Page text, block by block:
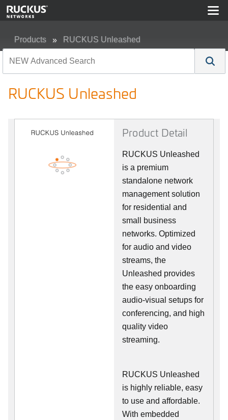
Products RUCKUS Unleashed
RUCKUS Unleashed
Product Detail
RUCKUS Unleashed
is a premium
standalone network
management solution
for residential and
small business
networks. Optimized
for audio and video
streams, the
Unleashed provides
the easy onboarding
audio-visual setups for
conferencing, and high
quality video
streaming.
RUCKUS Unleashed
is highly reliable, easy
to use and affordable.
With embedded